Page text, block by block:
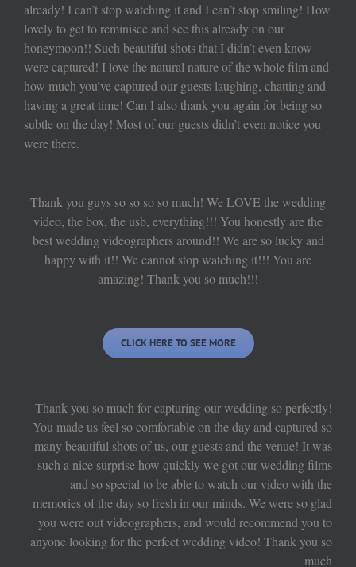
already! I can’t stop watching it and I can’t stop smiling! How
lovely to get to reminisce and see this already on our
honeymoon!! Such beautiful shots that I didn’t even know
were captured! I love the natural nature of the whole film and
how much you’ve captured our guests laughing, chatting and
having a great time! Can I also thank you again for being so
subtle on the day! Most of our guests didn’t even notice you
were there.
Thank you guys so so so so much! We LOVE the wedding
video, the box, the usb, everything!!! You honestly are the
best wedding videographers around!! We are so lucky and
happy with it!! We cannot stop watching it!!! You are
amazing! Thank you so much!!!
CLICK HERE TO SEE MORE
Thank you so much for capturing our wedding so perfectly!
You made us feel so comfortable on the day and captured so
many beautiful shots of us, our guests and the venue! It was
such a nice surprise how quickly we got our wedding films
and so special to be able to watch our video with the
memories of the day so fresh in our minds. We were so glad
you were out videographers, and would recommend you to
anyone looking for the perfect wedding video! Thank you so
much